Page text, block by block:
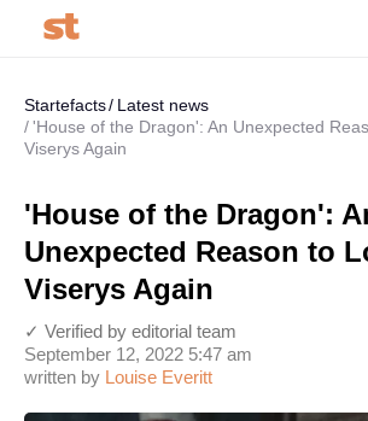
Startefacts
Latest news
'House of the Dragon': An Unexpected
Viserys Again
'House of the Dragon':
Unexpected Reason to
Viserys Again
written by Louise Everitt
September 12, 2022 5:47 am
✓ Verified by editorial team